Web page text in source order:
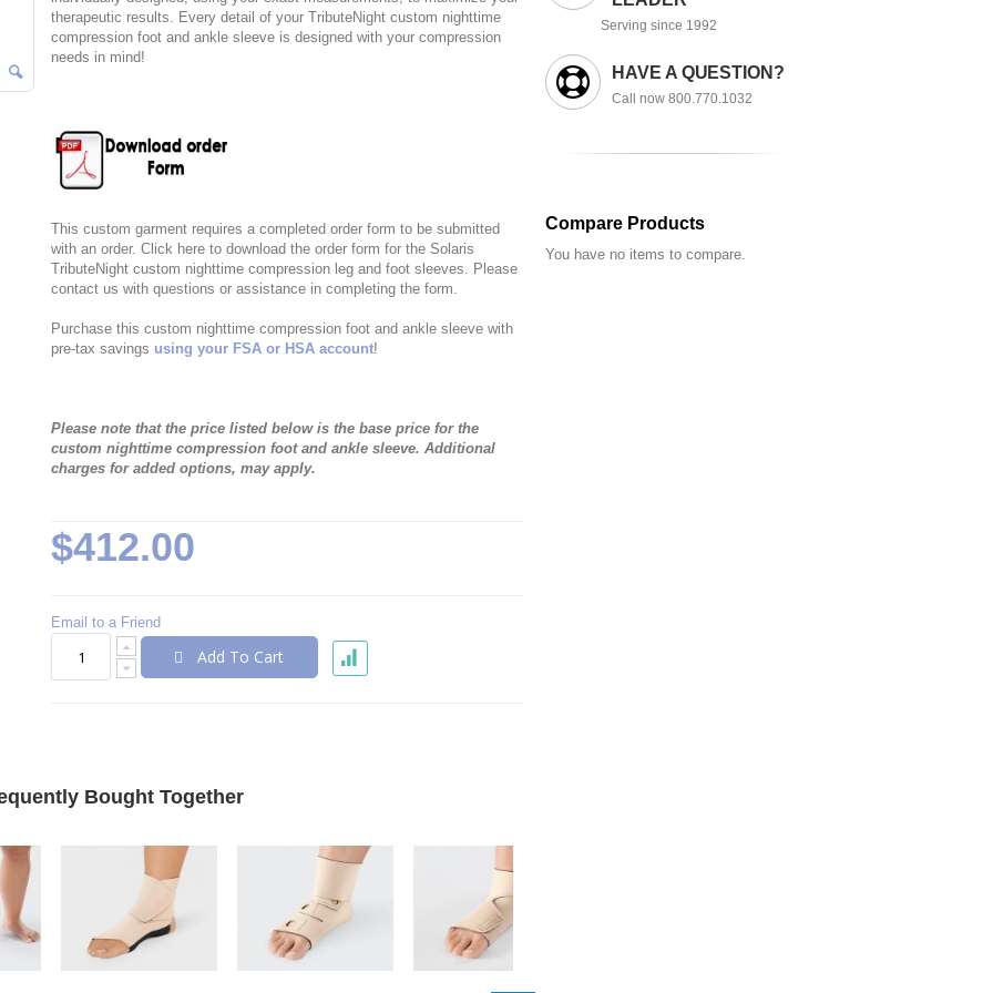
therapeutic results. Every detail of your TributeNight custom nighttime
compression foot and ankle sleeve is designed with your compression
needs in mind!
This custom garment requires a completed order form to be submitted
with an order. Click here to download the order form for the Solaris
TributeNight custom nighttime compression leg and foot sleeves. Please
contact us with questions or assistance in completing the form.
Purchase this custom nighttime compression foot and ankle sleeve with
pre-tax savings using your FSA or HSA account!
Please note that the price listed below is the base price for the
custom nighttime compression foot and ankle sleeve. Additional
charges for added options, may apply.
$412.00
Email to a Friend
Add To Cart
Bought Together
Serving since 1992
HAVE A QUESTION?
Call now 800.770.1032
Compare Products
You have no items to compare.